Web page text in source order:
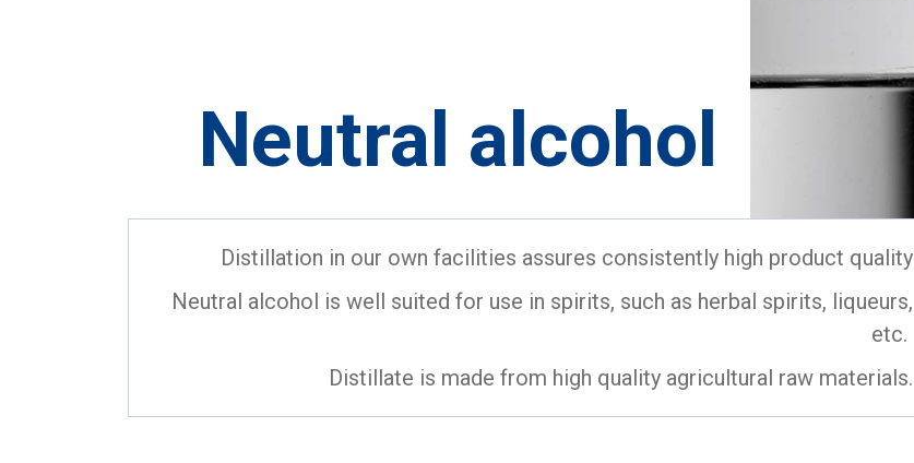
Neutral alcohol
Distillation in our own facilities assures consistently high product quality
Neutral alcohol is well suited for use in spirits, such as herbal spirits, liqueurs,
etc.
Distillate is made from high quality agricultural raw materials.